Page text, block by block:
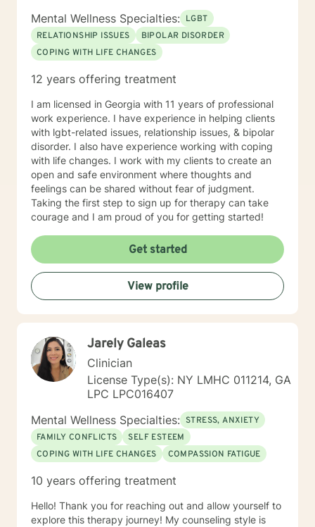
Mental Wellness Specialties: LGBT
RELATIONSHIP ISSUES
BIPOLAR DISORDER
COPING WITH LIFE CHANGES
12 years offering treatment
I am licensed in Georgia with 11 years of professional
work experience. I have experience in helping clients
with lgbt-related issues, relationship issues, & bipolar
disorder. I also have experience working with coping
with life changes. I work with my clients to create an
open and safe environment where thoughts and
feelings can be shared without fear of judgment.
Taking the first step to sign up for therapy can take
courage and I am proud of you for getting started!
Get started
View profile
Jarely Galeas
Clinician
License Type(s): NY LMHC 011214, GA
LPC LPC016407
Mental Wellness Specialties: STRESS, ANXIETY
FAMILY CONFLICTS
SELF ESTEEM
COPING WITH LIFE CHANGES
COMPASSION FATIGUE
10 years offering treatment
Hello! Thank you for reaching out and allow yourself to
explore this therapy journey! My counseling style is